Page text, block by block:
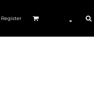
Register